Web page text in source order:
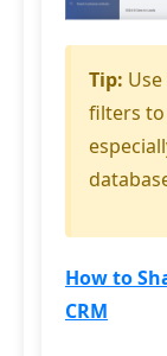
Tip:
filters to
How to
CRM